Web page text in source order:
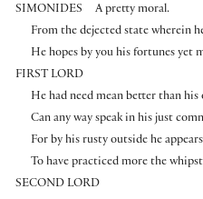
SIMONIDES
A pretty moral.
From the dejected state wherein
He hopes by you his fortunes yet
FIRST LORD
He had need mean better than his
Can any way speak in his just
For by his rusty outside he appears
To have practiced more the
SECOND LORD